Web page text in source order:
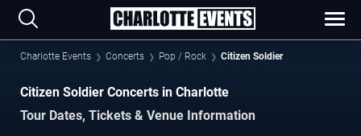
Charlotte Events Concerts Pop / Rock Citizen Soldier
Citizen Soldier Concerts in Charlotte
Tour Dates, Tickets & Venue Information